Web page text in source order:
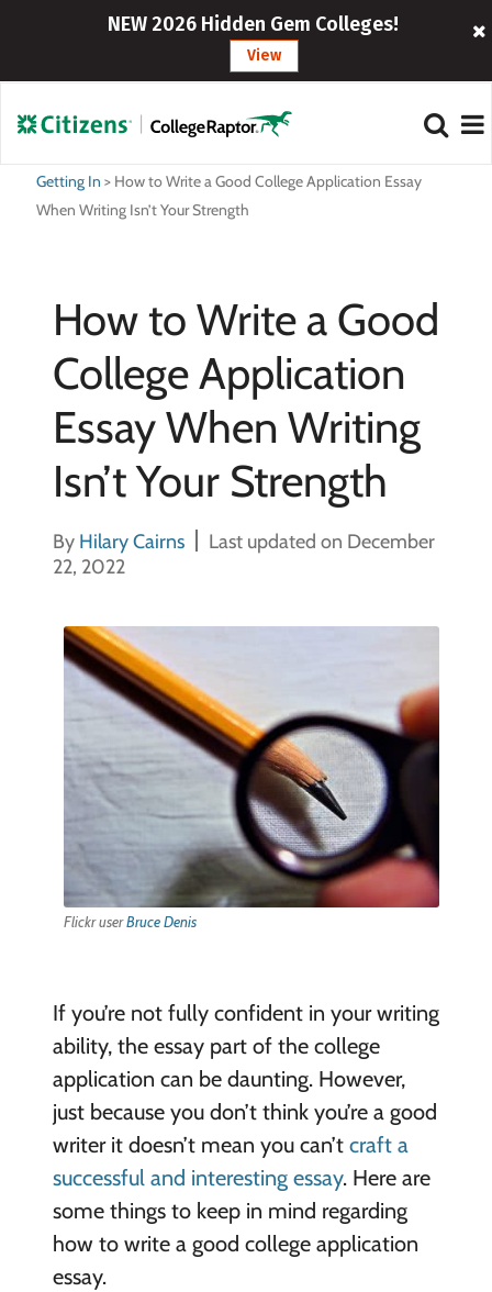
NEW 2026 Hidden Gem Colleges!
View
Getting In > How to Write a Good College Application Essay
When Writing Isn’t Your Strength
How to Write a Good
College Application
Essay When Writing
Isn’t Your Strength
By Hilary Cairns
Last updated on December
22, 2022
Flickr userBruce Denis
If you’re not fully confident in your writing
ability, the essay part of the college
application can be daunting. However,
just because you don’t think you’re a good
writer it doesn’t mean you can’t craft a
successful and interesting essay. Here are
some things to keep in mind regarding
how to write a good college application
essay.